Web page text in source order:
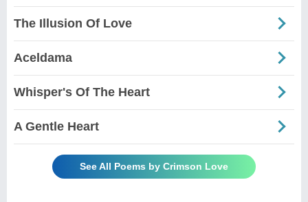
The Illusion Of Love
Aceldama
Whisper's Of The Heart
A Gentle Heart
See All Poems by Crimson Love